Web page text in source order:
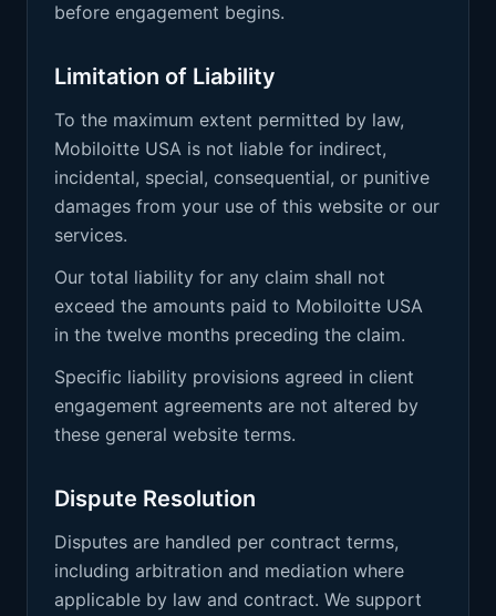
before engagement begins.
Limitation of Liability
To the maximum extent permitted by law,
Mobiloitte USA is not liable for indirect,
incidental, special, consequential, or punitive
damages from your use of this website or our
services.
Our total liability for any claim shall not
exceed the amounts paid to Mobiloitte USA
in the twelve months preceding the claim.
Specific liability provisions agreed in client
engagement agreements are not altered by
these general website terms.
Dispute Resolution
Disputes are handled per contract terms,
including arbitration and mediation where
applicable by law and contract. We support